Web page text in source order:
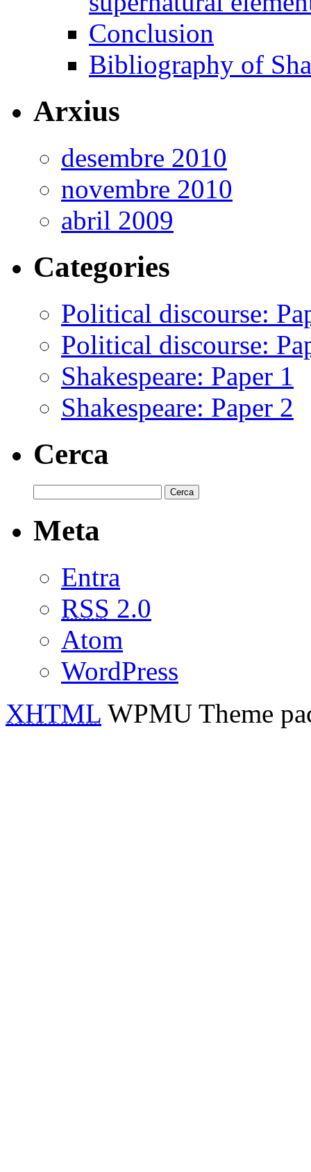
Conclusion
Bibliography of
Arxius
desembre 2010
novembre 2010
abril 2009
Categories
Political discourse:
Political discourse:
Shakespeare: Paper 1
Shakespeare: Paper 2
Cerca
Meta
Entra
RSS 2.0
Atom
WordPress
XHTML WPMU Theme